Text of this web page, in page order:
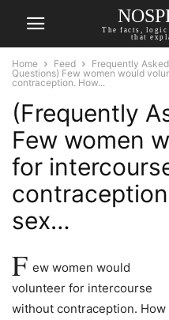
The facts, logic
that
Home Feed Frequently
Questions) Few women would
contraception. How...
(Frequently
Few women
for
sex…
F ew women would
volunteer for intercourse
without contraception. How